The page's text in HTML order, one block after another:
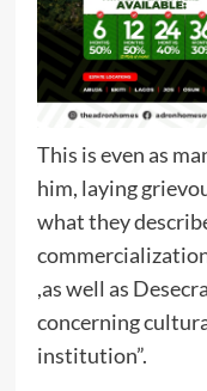
This is even as
him, laying
what they
,as well as
concerning
institution”.